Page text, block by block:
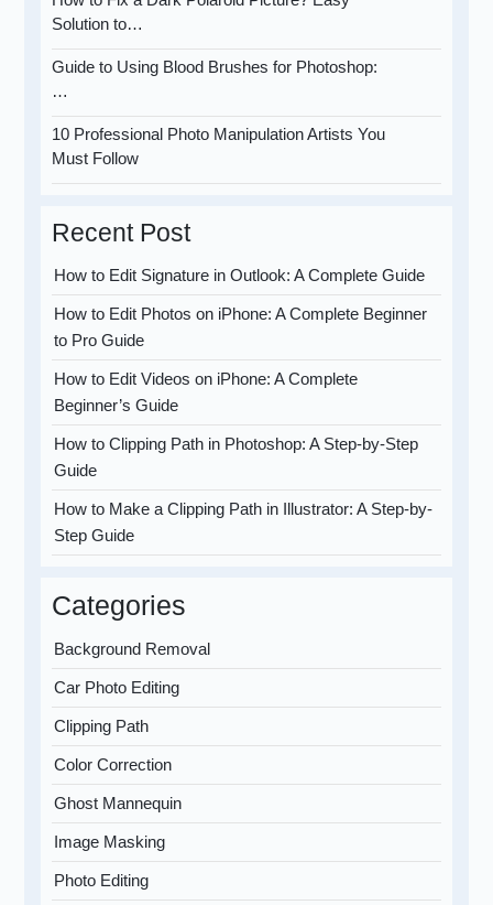
Solution to…
Guide to Using Blood Brushes for Photoshop:
…
10 Professional Photo Manipulation Artists You
Must Follow
Recent Post
How to Edit Signature in Outlook: A Complete Guide
How to Edit Photos on iPhone: A Complete Beginner
to Pro Guide
How to Edit Videos on iPhone: A Complete
Beginner’s Guide
How to Clipping Path in Photoshop: A Step-by-Step
Guide
How to Make a Clipping Path in Illustrator: A Step-by-
Step Guide
Categories
Background Removal
Car Photo Editing
Clipping Path
Color Correction
Ghost Mannequin
Image Masking
Photo Editing